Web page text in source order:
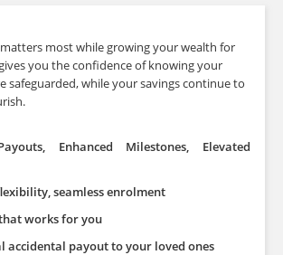
most while growing your wealth for
you the confidence of knowing your
safeguarded, while your savings continue to
Enhanced Milestones, Elevated
seamless enrolment
works for you
accidental payout to your loved ones